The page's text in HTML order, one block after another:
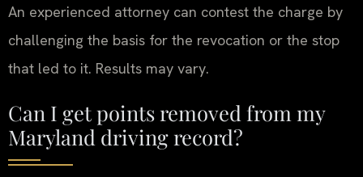
An experienced attorney can contest the charge by
challenging the basis for the revocation or the stop
that led to it. Results may vary.
Can I get points removed from my
Maryland driving record?